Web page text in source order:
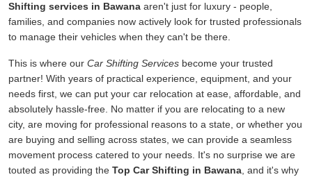
Shifting services in Bawana aren't just for luxury - people,
families, and companies now actively look for trusted professionals
to manage their vehicles when they can't be there.
This is where our Car Shifting Services become your trusted
partner! With years of practical experience, equipment, and your
needs first, we can put your car relocation at ease, affordable, and
absolutely hassle-free. No matter if you are relocating to a new
city, are moving for professional reasons to a state, or whether you
are buying and selling across states, we can provide a seamless
movement process catered to your needs. It's no surprise we are
touted as providing the Top Car Shifting in Bawana , and it's why